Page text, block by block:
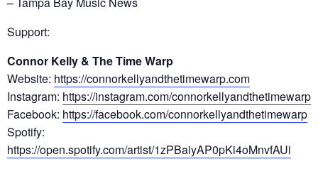
Support:
Connor Kelly & The Time Warp
Website: https://connorkellyandthetimewarp.com
Instagram: https://instagram.com/connorkellyandthetimewarp
Facebook: https://facebook.com/connorkellyandthetimewarp
Spotify:
https://open.spotify.com/artist/1zPBaiyAP0pKi4oMnvfAUi